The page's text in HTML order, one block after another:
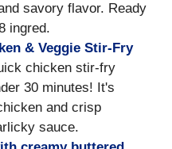
savory flavor. Ready
ingred.
& Veggie Stir-Fry
chicken stir-fry
30 minutes! It's
and crisp
sauce.